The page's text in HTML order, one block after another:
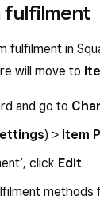
fulfilment
fulfilment in
will move to
and go to
) > Item
click Edit.
methods